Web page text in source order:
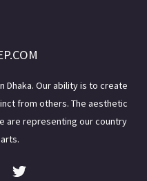
Dhaka. Our ability is to create
from others. The aesthetic
are representing our country